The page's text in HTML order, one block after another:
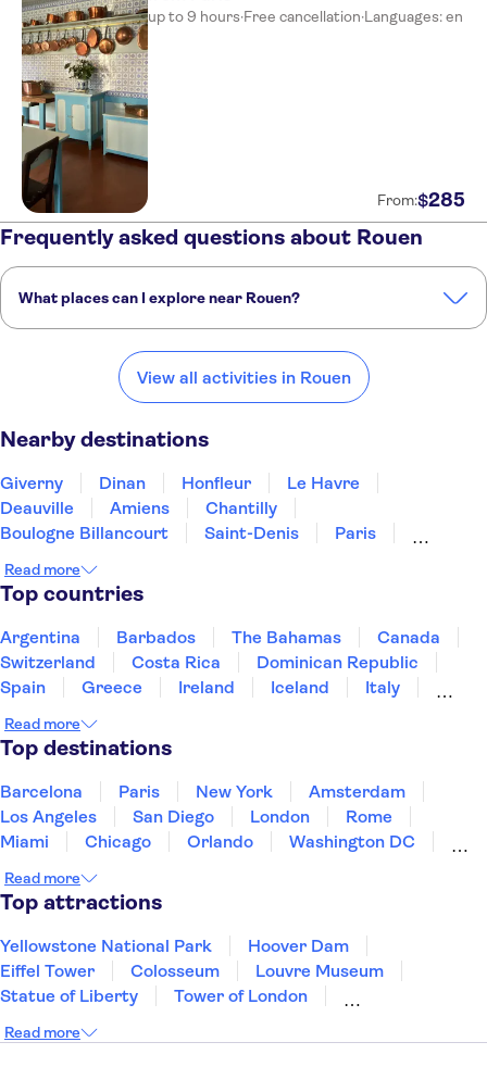
up to 9 hours·Free cancellation·Languages: en
From:$285
Frequently asked questions about Rouen
What places can I explore near Rouen?
Dinan Honfleur Le Havre Deauville
View all activities in Rouen
Nearby destinations
Giverny Dinan Honfleur
Le Havre
Deauville
Amiens
Chantilly
Boulogne Billancourt
Saint-Denis
Paris
Read more
Top countries
Argentina Barbados The Bahamas
Canada
Switzerland
Costa Rica
Dominican Republic
Spain
Greece Ireland Iceland
Italy
Puerto Rico
Singapore
United States of America
Read more
Top destinations
Barcelona Paris New York
Amsterdam
Los Angeles
San Diego London
Rome
Miami
Chicago Orlando
Washington DC
Aruba
New Orleans
Read more
Top attractions
Yellowstone National Park
Hoover Dam
Eiffel Tower
Colosseum
Louvre Museum
Statue of Liberty
Tower of London
Empire State Building
Golden Gate Bridge
Read more